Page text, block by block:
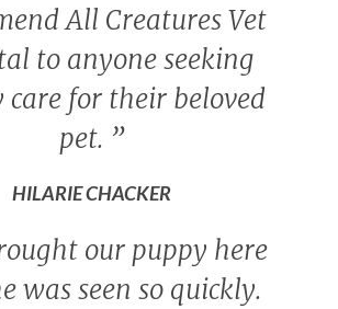
All Creatures Vet
to anyone seeking
for their beloved
pet. ”
HILARIE CHACKER
our puppy here
was seen so quickly.